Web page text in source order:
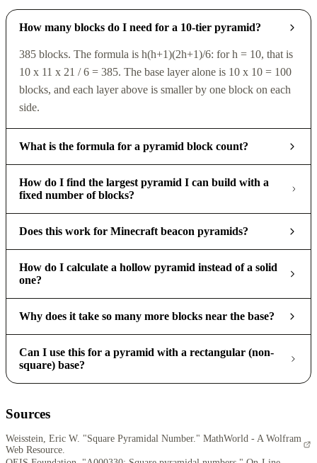
How many blocks do I need for a 10-tier pyramid?
385 blocks. The formula is h(h+1)(2h+1)/6: for h = 10, that is
10 x 11 x 21 / 6 = 385. The base layer alone is 10 x 10 = 100
blocks, and each layer above is smaller by one block on each
side.
What is the formula for a pyramid block count?
How do I find the largest pyramid I can build with a
fixed number of blocks?
Does this work for Minecraft beacon pyramids?
How do I calculate a hollow pyramid instead of a solid
one?
Why does it take so many more blocks near the base?
Can I use this for a pyramid with a rectangular (non-
square) base?
Sources
Weisstein, Eric W. "Square Pyramidal Number." MathWorld - A Wolfram
Web Resource.